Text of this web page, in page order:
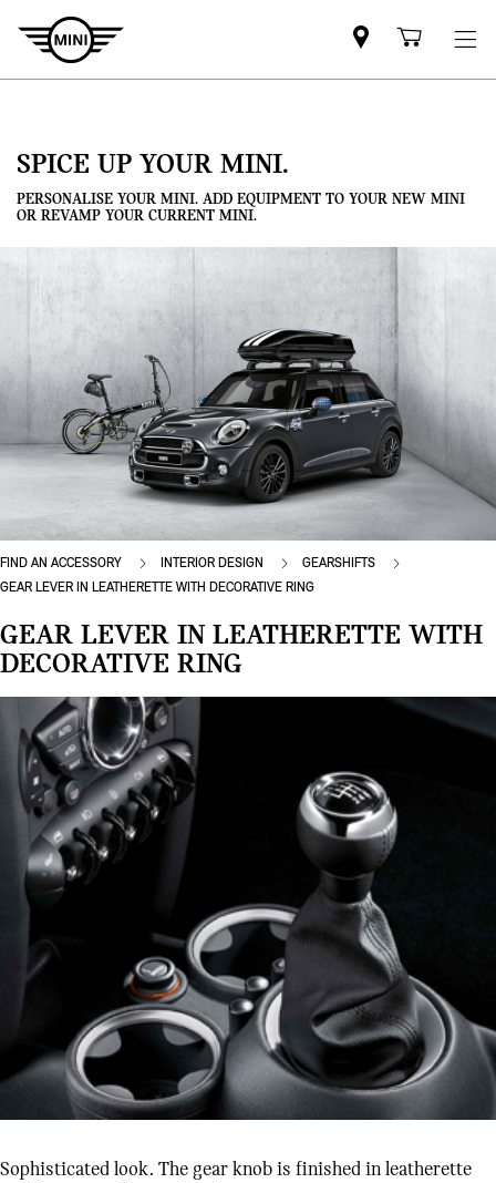
Mini
dealercart
SPICE UP YOUR MINI.
PERSONALISE YOUR MINI. ADD EQUIPMENT TO YOUR NEW MINI
OR REVAMP YOUR CURRENT MINI.
FIND AN ACCESSORY INTERIOR DESIGN
GEARSHIFTS
GEAR LEVER IN LEATHERETTE WITH DECORATIVE RING
GEAR LEVER IN LEATHERETTE WITH
DECORATIVE RING
Sophisticated look. The gear knob is finished in leatherette